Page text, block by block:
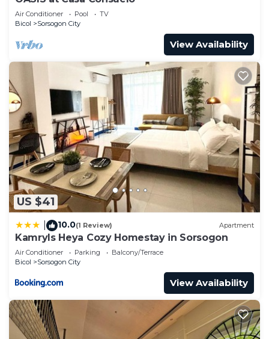
Air Conditioner Pool
TV
Bicol
Sorsogon City
View Availability
US $41
10.0(1 Review) Apartment
Kamryls Heya Cozy Homestay in Sorsogon
Air Conditioner Parking
Balcony/Terrace
Bicol
Sorsogon City
View Availability